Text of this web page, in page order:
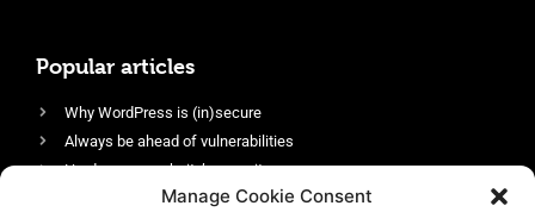
Manage Cookie Consent
Popular articles
Why WordPress is (in)secure
Always be ahead of vulnerabilities
Harden your website’s security
Login protection as essential security